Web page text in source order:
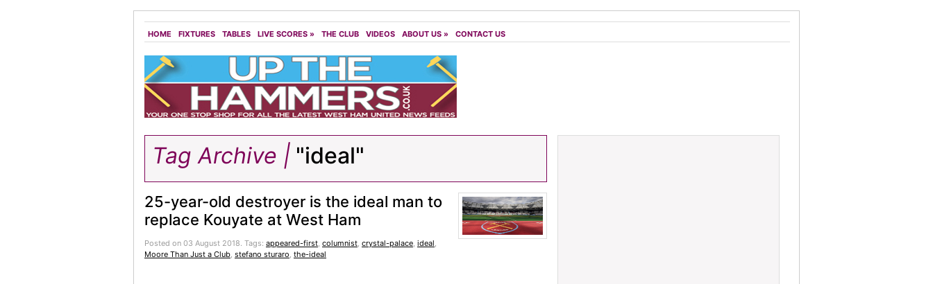
HOME FIXTURES TABLES LIVE SCORES » THE CLUB VIDEOS ABOUT US » CONTACT US
Tag Archive | "ideal"
25-year-old destroyer is the ideal man to
replace Kouyate at West Ham
Posted on 03 August 2018. Tags: appeared-first, columnist, crystal-palace, ideal,
Moore Than Just a Club, stefano sturaro, the-ideal